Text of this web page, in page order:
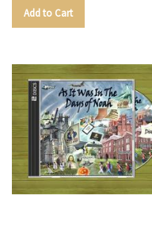
Add to Cart